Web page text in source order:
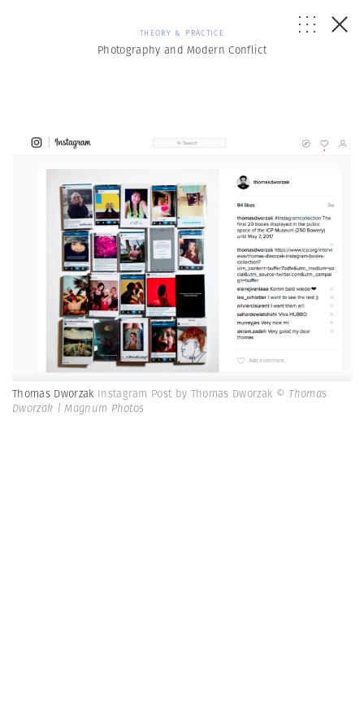
THEORY & PRACTICE
Photography and Modern Conflict
Thomas Dworzak Instagram Post by Thomas Dworzak © Thomas
Dworzak | Magnum Photos